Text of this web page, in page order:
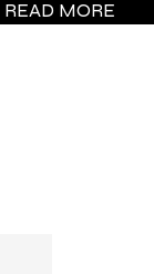
READ MORE